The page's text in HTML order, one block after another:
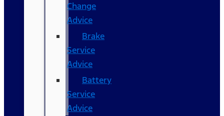
Change
Advice
Brake
Service
Advice
Battery
Service
Advice